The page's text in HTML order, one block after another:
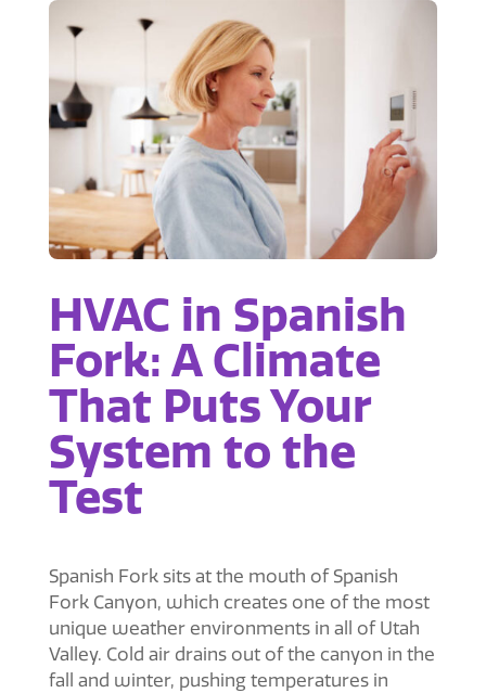
HVAC in Spanish
Fork: A Climate
That Puts Your
System to the
Test
Spanish Fork sits at the mouth of Spanish
Fork Canyon, which creates one of the most
unique weather environments in all of Utah
Valley. Cold air drains out of the canyon in the
fall and winter, pushing temperatures in